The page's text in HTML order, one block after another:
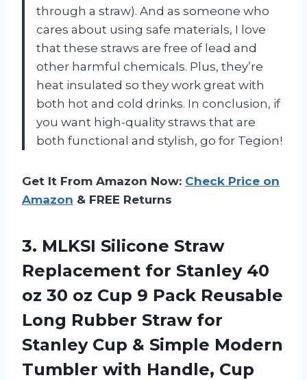
through a straw). And as someone who
cares about using safe materials, I love
that these straws are free of lead and
other harmful chemicals. Plus, they’re
heat insulated so they work great with
both hot and cold drinks. In conclusion, if
you want high-quality straws that are
both functional and stylish, go for Tegion!
Get It From Amazon Now: Check Price on
Amazon & FREE Returns
3. MLKSI Silicone Straw
Replacement for Stanley 40
oz 30 oz Cup 9 Pack Reusable
Long Rubber Straw for
Stanley Cup & Simple Modern
Tumbler with Handle, Cup